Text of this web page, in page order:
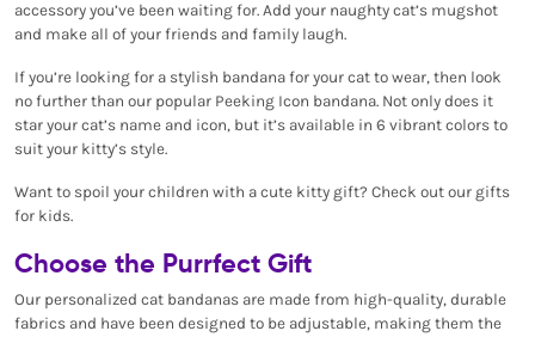
accessory you’ve been waiting for. Add your naughty cat’s mugshot
and make all of your friends and family laugh.
If you’re looking for a stylish bandana for your cat to wear, then look
no further than our popular Peeking Icon bandana. Not only does it
star your cat’s name and icon, but it’s available in 6 vibrant colors to
suit your kitty’s style.
Want to spoil your children with a cute kitty gift? Check out our gifts
for kids.
Choose the Purrfect Gift
Our personalized cat bandanas are made from high-quality, durable
fabrics and have been designed to be adjustable, making them the